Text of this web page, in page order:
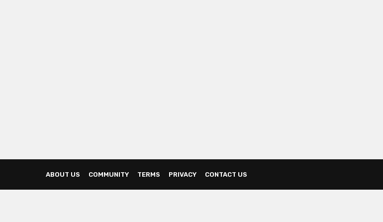
ABOUT US COMMUNITY TERMS PRIVACY CONTACT US